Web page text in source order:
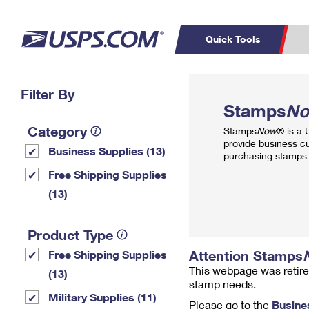
Quick Tools
PO BOXES
Filter By
Category
Business Supplies (13)
Free Shipping Supplies
(13)
Product Type
Free Shipping Supplies
(13)
Military Supplies (11)
Stamps
StampsNow® is a
provide business
purchasing
Attention Stamps
This webpage was
stamp needs.
Please go to the